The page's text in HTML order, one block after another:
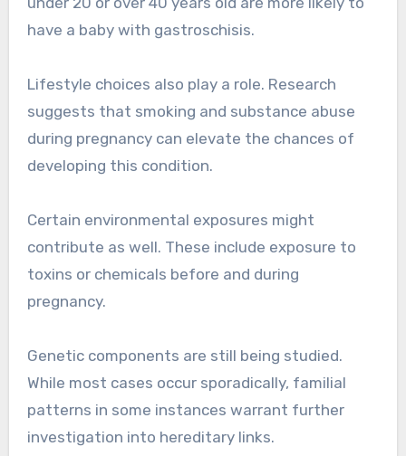
have a baby with gastroschisis.
Lifestyle choices also play a role. Research
suggests that smoking and substance abuse
during pregnancy can elevate the chances of
developing this condition.
Certain environmental exposures might
contribute as well. These include exposure to
toxins or chemicals before and during
pregnancy.
Genetic components are still being studied.
While most cases occur sporadically, familial
patterns in some instances warrant further
investigation into hereditary links.